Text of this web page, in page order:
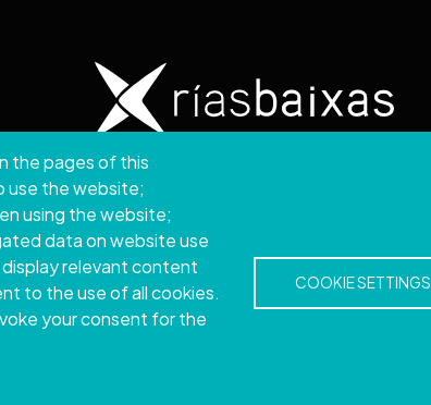
the pages of this
use the website;
using the website;
data on website use
relevant content
to the use of all cookies.
your consent for the
COOKIE SETTINGS
© 2026. Provincial Council of Pontevedra.
DisclamerAccessibility